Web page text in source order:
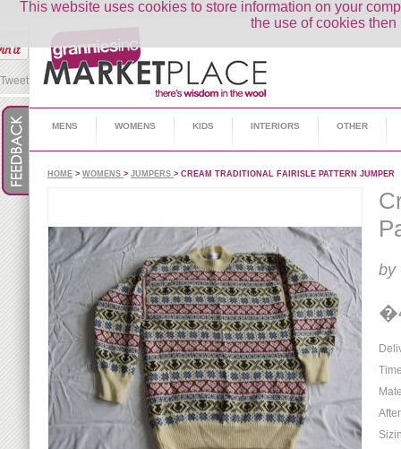
This website uses cookies to store information on your
the use of cookies
Tweet
MENS WOMENS KIDS INTERIORS OTHER
HOME > WOMENS > JUMPERS > CREAM TRADITIONAL FAIRISLE PATTERN JUMPER
by